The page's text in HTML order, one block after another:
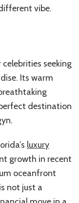
vibe.
seeking
Its warm
destination
luxury
growth in recent
oceanfront
is not just a